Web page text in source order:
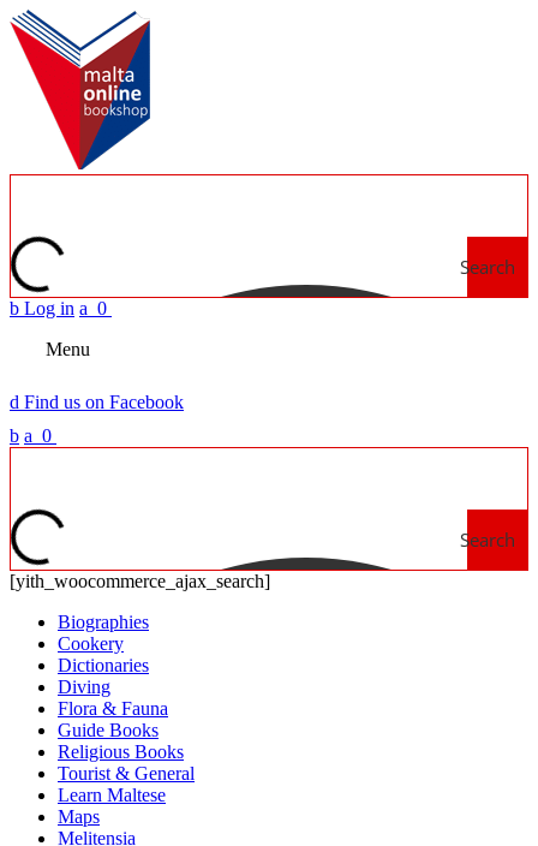
Search
b Log in a 0
Menu
d Find us on Facebook
b a 0
Search
[yith_woocommerce_ajax_search]
Biographies
Cookery
Dictionaries
Diving
Flora & Fauna
Guide Books
Religious Books
Tourist & General
Learn Maltese
Maps
Melitensia